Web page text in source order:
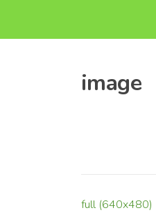
image
full (640x480)